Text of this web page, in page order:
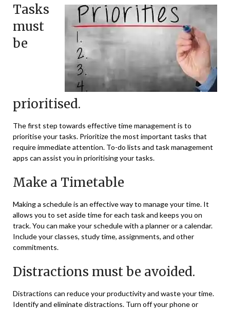
Tasks
must
be
prioritised.
The first step towards effective time management is to
prioritise your tasks. Prioritize the most important tasks that
require immediate attention. To-do lists and task management
apps can assist you in prioritising your tasks.
Make a Timetable
Making a schedule is an effective way to manage your time. It
allows you to set aside time for each task and keeps you on
track. You can make your schedule with a planner or a calendar.
Include your classes, study time, assignments, and other
commitments.
Distractions must be avoided.
Distractions can reduce your productivity and waste your time.
Identify and eliminate distractions. Turn off your phone or